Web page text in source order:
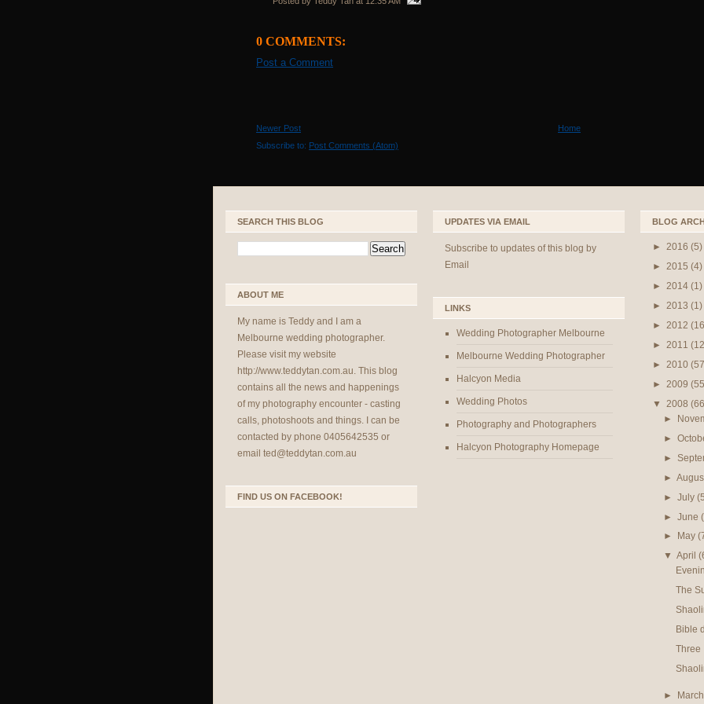
0 COMMENTS:
Post a Comment
Newer Post
Home
Subscribe to: Post Comments (Atom)
SEARCH THIS BLOG
ABOUT ME
My name is Teddy and I am a
Melbourne wedding photographer.
Please visit my website
http://www.teddytan.com.au. This blog
contains all the news and happenings
of my photography encounter - casting
calls, photoshoots and things. I can be
contacted by phone 0405642535 or
email ted@teddytan.com.au
FIND US ON FACEBOOK!
UPDATES VIA EMAIL
Subscribe to updates of this blog by
Email
LINKS
Wedding Photographer Melbourne
Melbourne Wedding Photographer
Halcyon Media
Wedding Photos
Photography and Photographers
Halcyon Photography Homepage
BLOG
► 2016 (5)
► 2015 (4)
► 2014 (1)
► 2013 (1)
► 2012
► 2011
► 2010
► 2009
▼ 2008
►
►
►
►
►July
►June
►
May
▼April
The
Bible
Three
►